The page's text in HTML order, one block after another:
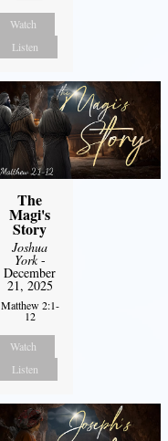
Watch
Listen
The
Magi's
Story
Joshua
York-
December
21, 2025
Matthew 2:1-
12
Watch
Listen